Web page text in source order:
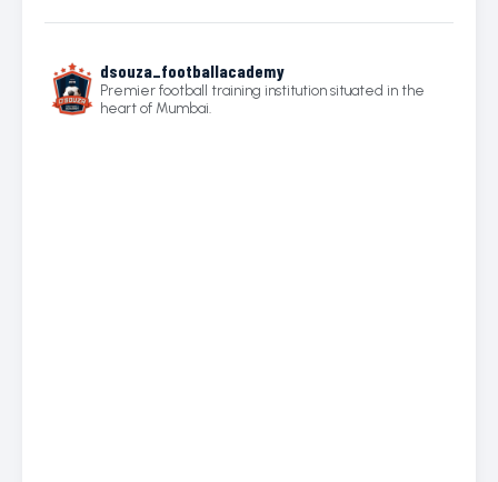
dsouza_footballacademy
Premier football training institution situated in the
heart of Mumbai.